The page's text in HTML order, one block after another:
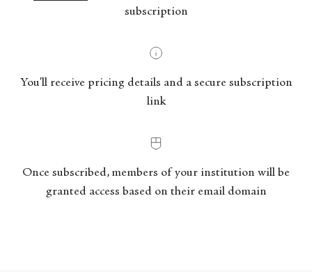
subscription
You'll receive pricing details and a secure subscription
link
Once subscribed, members of your institution will be
granted access based on their email domain